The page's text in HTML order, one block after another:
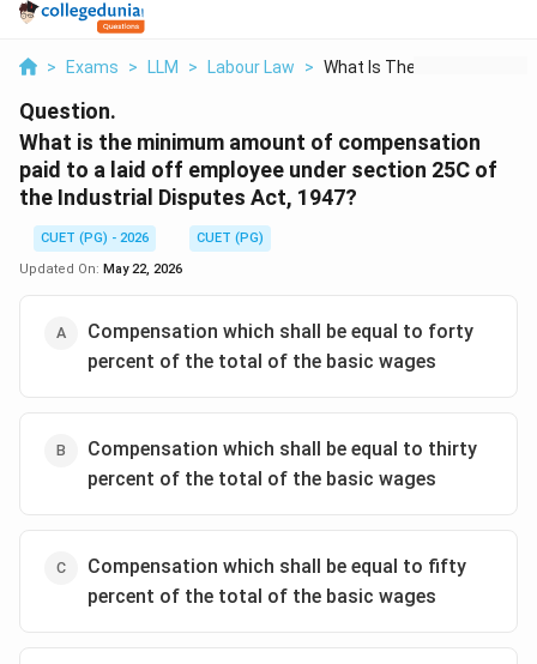
> Exams > LLM > Labour Law > What Is The Minimum ...
Question.
What is the minimum amount of compensation
paid to a laid off employee under section 25C of
the Industrial Disputes Act, 1947?
CUET (PG) - 2026
CUET (PG)
Updated On: May 22, 2026
Compensation which shall be equal to forty
percent of the total of the basic wages
Compensation which shall be equal to thirty
percent of the total of the basic wages
Compensation which shall be equal to fifty
percent of the total of the basic wages